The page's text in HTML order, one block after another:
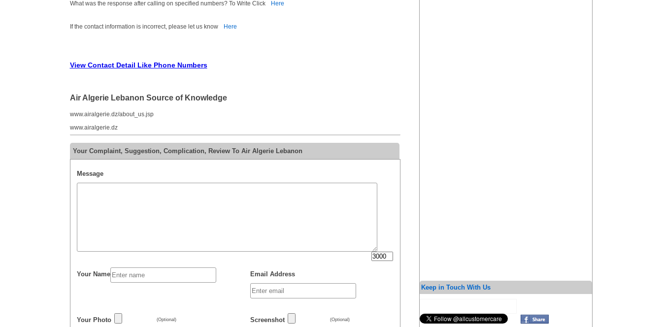
What was the response after calling on specified numbers? To Write Click Here
If the contact information is incorrect, please let us know Here
View Contact Detail Like Phone Numbers
Air Algerie Lebanon Source of Knowledge
www.airalgerie.dz/about_us.jsp
www.airalgerie.dz
Your Complaint, Suggestion, Complication, Review To Air Algerie Lebanon
Message
Your Name Email Address
Your Photo (Optional) Screenshot (Optional)
Keep in Touch With Us